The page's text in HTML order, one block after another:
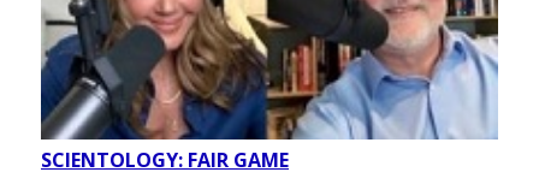
SCIENTOLOGY: FAIR GAME